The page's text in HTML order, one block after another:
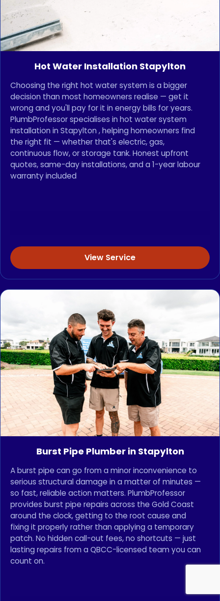
Hot Water Installation Stapylton
Choosing the right hot water system is a bigger
decision than most homeowners realise — get it
wrong and you'll pay for it in energy bills for years.
PlumbProfessor specialises in hot water system
installation in Stapylton , helping homeowners find
the right fit — whether that's electric, gas,
continuous flow, or storage tank. Honest upfront
quotes, same-day installations, and a 1-year labour
warranty included
View Service
Burst Pipe Plumber in Stapylton
A burst pipe can go from a minor inconvenience to
serious structural damage in a matter of minutes —
so fast, reliable action matters. PlumbProfessor
provides burst pipe repairs across the Gold Coast
around the clock, getting to the root cause and
fixing it properly rather than applying a temporary
patch. No hidden call-out fees, no shortcuts — just
lasting repairs from a QBCC-licensed team you can
count on.